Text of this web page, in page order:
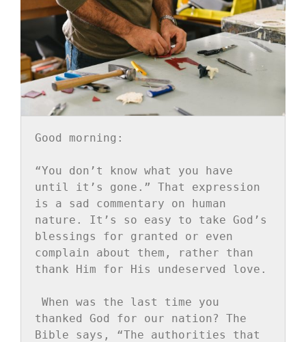
Good morning:
“You don’t know what you have
until it’s gone.” That expression
is a sad commentary on human
nature. It’s so easy to take God’s
blessings for granted or even
complain about them, rather than
thank Him for His undeserved love.
When was the last time you
thanked God for our nation? The
Bible says, “The authorities that